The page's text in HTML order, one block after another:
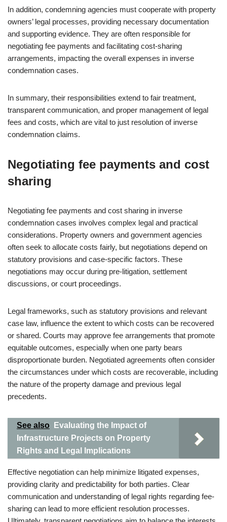
In addition, condemning agencies must cooperate with property
owners’ legal processes, providing necessary documentation
and supporting evidence. They are often responsible for
negotiating fee payments and facilitating cost-sharing
arrangements, impacting the overall expenses in inverse
condemnation cases.
In summary, their responsibilities extend to fair treatment,
transparent communication, and proper management of legal
fees and costs, which are vital to just resolution of inverse
condemnation claims.
Negotiating fee payments and cost
sharing
Negotiating fee payments and cost sharing in inverse
condemnation cases involves complex legal and practical
considerations. Property owners and government agencies
often seek to allocate costs fairly, but negotiations depend on
statutory provisions and case-specific factors. These
negotiations may occur during pre-litigation, settlement
discussions, or court proceedings.
Legal frameworks, such as statutory provisions and relevant
case law, influence the extent to which costs can be recovered
or shared. Courts may approve fee arrangements that promote
equitable outcomes, especially when one party bears
disproportionate burden. Negotiated agreements often consider
the circumstances under which costs are recoverable, including
the nature of the property damage and previous legal
precedents.
See also
Evaluating the Impact of
Infrastructure Projects on Property
Rights and Legal Implications
Effective negotiation can help minimize litigated expenses,
providing clarity and predictability for both parties. Clear
communication and understanding of legal rights regarding fee-
sharing can lead to more efficient resolution processes.